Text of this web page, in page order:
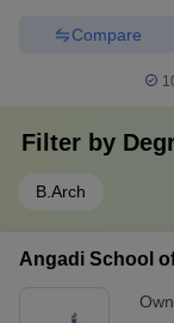
Compare
Filter by
B.Arch
Angadi School